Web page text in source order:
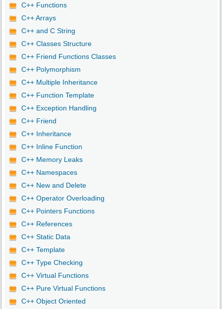
C++ Functions
C++ Arrays
C++ and C String
C++ Classes Structure
C++ Friend Functions Classes
C++ Polymorphism
C++ Multiple Inheritance
C++ Function Template
C++ Exception Handling
C++ Friend
C++ Inheritance
C++ Inline Function
C++ Memory Leaks
C++ Namespaces
C++ New and Delete
C++ Operator Overloading
C++ Pointers Functions
C++ References
C++ Static Data
C++ Template
C++ Type Checking
C++ Virtual Functions
C++ Pure Virtual Functions
C++ Object Oriented